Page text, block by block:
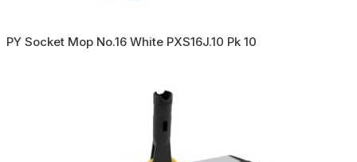
PY Socket Mop No.16 White PXS16J.10 Pk 10